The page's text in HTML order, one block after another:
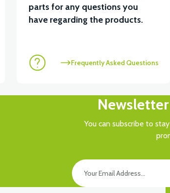
parts for any questions you
have regarding the products.
Frequently Asked Questions
You can subscribe to